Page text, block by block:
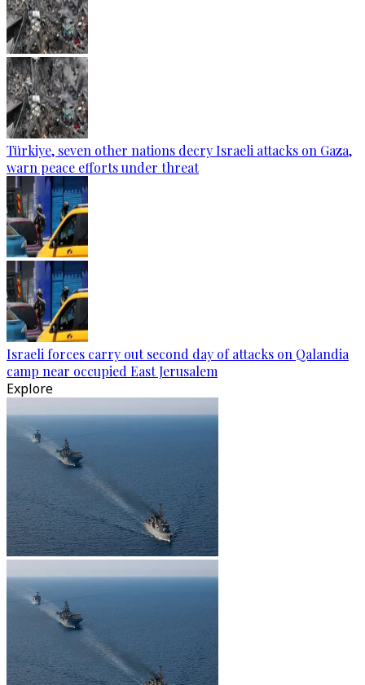
Türkiye, seven other nations decry Israeli attacks on Gaza,
warn peace efforts under threat
Israeli forces carry out second day of attacks on Qalandia
camp near occupied East Jerusalem
Explore